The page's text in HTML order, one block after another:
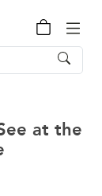
at the